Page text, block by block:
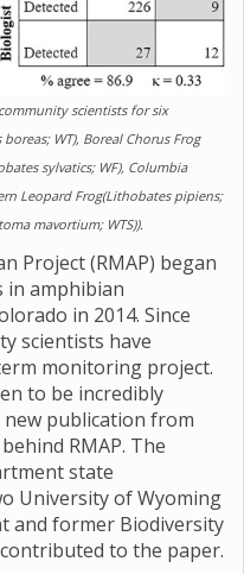
scientists for six
WT), Boreal Chorus Frog
sylvatics; WF), Columbia
Leopard Frog(Lithobates pipiens;
mavortium; WTS)).
Project (RMAP) began
in amphibian
in 2014. Since
scientists have
monitoring project.
to be incredibly
publication from
RMAP. The
state
University of Wyoming
and former Biodiversity
to the paper.